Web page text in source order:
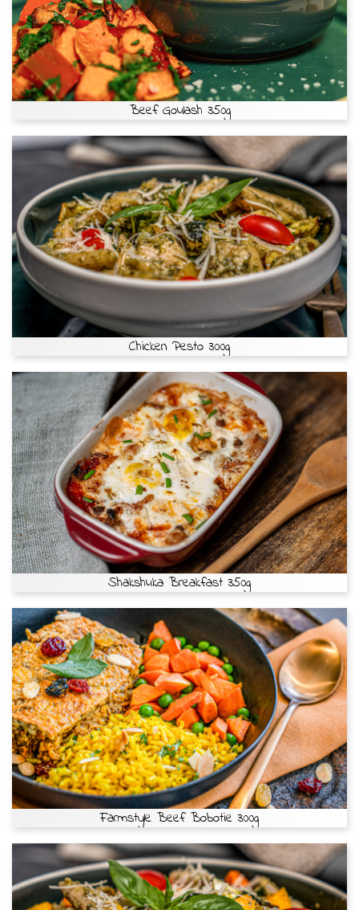
Beef Goulash 350g
Chicken Pesto 300g
Shakshuka Breakfast 350g
Farmstyle Beef Bobotie 300g